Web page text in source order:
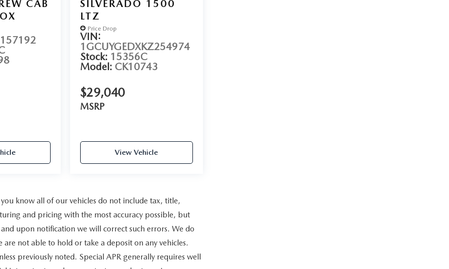
CAB
SILVERADO 1500
LTZ
Price Drop
VIN:
1GCUYGEDXKZ254974
Stock: 15356C
Model: CK10743
$29,040
MSRP
View Vehicle
know all of our vehicles do not include tax, title,
and pricing with the most accuracy possible, but
upon notification we will correct such errors. We do
not able to hold or take a deposit on any vehicles.
previously noted. Special APR generally requires well